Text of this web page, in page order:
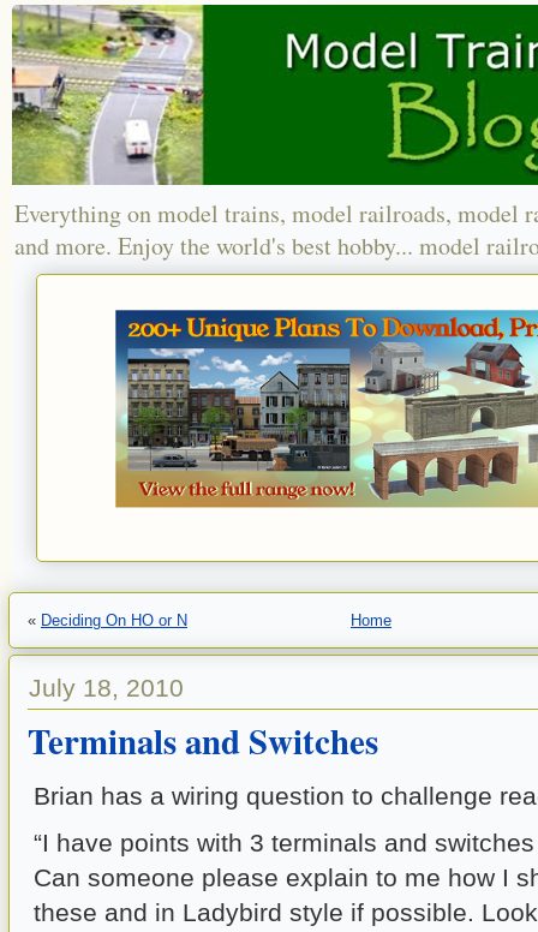
Everything on model trains, model railroads, model
and more. Enjoy the world's best hobby... model
« Deciding On HO or N Home
July 18, 2010
Terminals and Switches
Brian has a wiring question to challenge
“I have points with 3 terminals and
Can someone please explain to me how I
these and in Ladybird style if possible.